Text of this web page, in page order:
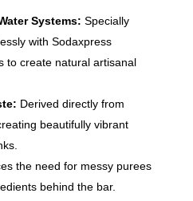
Systems: Specially
with Sodaxpress
to create natural artisanal
Derived directly from
beautifully vibrant
the need for messy purees
behind the bar.